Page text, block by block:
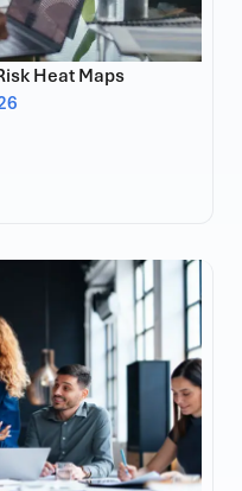
Heat Maps